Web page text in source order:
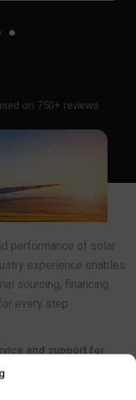
performance of solar
experience enables
sourcing, financing
every step.